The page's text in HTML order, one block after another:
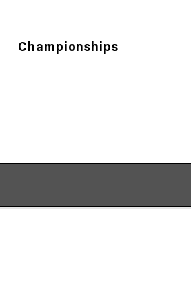
Championships